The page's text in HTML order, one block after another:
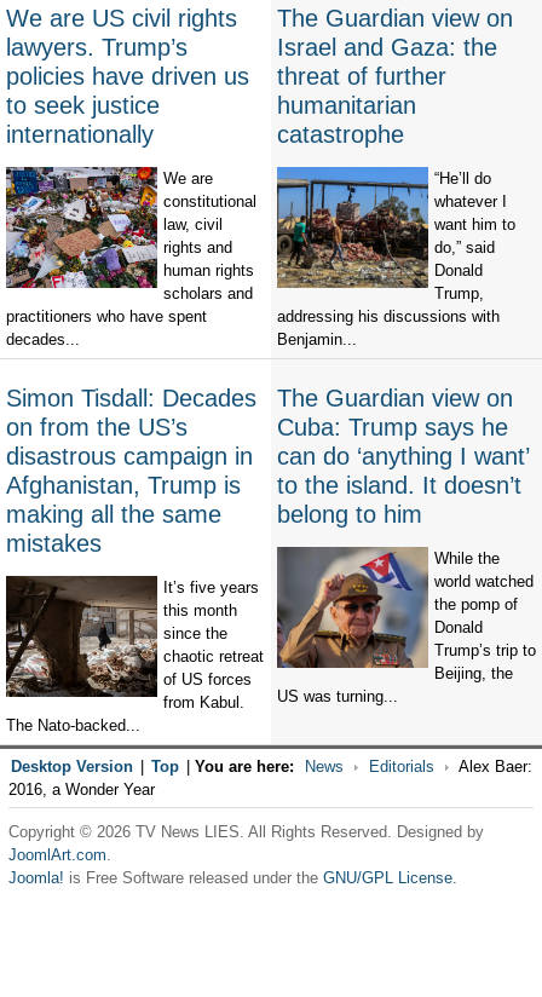
We are US civil rights
lawyers. Trump’s
policies have driven us
to seek justice
internationally
We are
constitutional
law, civil
rights and
human rights
scholars and
practitioners who have spent
decades...
The Guardian view on
Israel and Gaza: the
threat of further
humanitarian
catastrophe
“He’ll do
whatever I
want him to
do,” said
Donald
Trump,
addressing his discussions with
Benjamin...
Simon Tisdall: Decades
on from the US’s
disastrous campaign in
Afghanistan, Trump is
making all the same
mistakes
It’s five years
this month
since the
chaotic retreat
of US forces
from Kabul.
The Nato-backed...
The Guardian view on
Cuba: Trump says he
can do ‘anything I want’
to the island. It doesn’t
belong to him
While the
world watched
the pomp of
Donald
Trump’s trip to
Beijing, the
US was turning...
Desktop Version Top You are here: News Editorials
Alex Baer:
2016, a Wonder Year
Copyright © 2026 TV News LIES. All Rights Reserved. Designed by
JoomlArt.com.
Joomla! is Free Software released under the GNU/GPL License.